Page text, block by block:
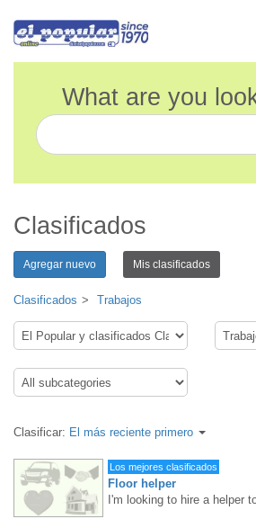
What are you
Clasificados
Agregar nuevo Mis clasificados
Clasificados Trabajos
Clasificar: El más reciente primero
Los mejores clasificados
Floor helper
I'm looking to hire a helper